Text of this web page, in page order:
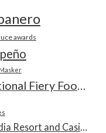
awards
National Fiery Foods & BBQ Show